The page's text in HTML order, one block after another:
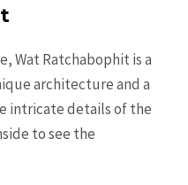
Wat Ratchabophit is a
architecture and a
intricate details of the
to see the